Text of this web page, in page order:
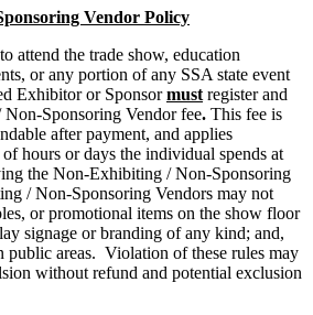
Vendor Policy
attend the trade show, education
or any portion of any SSA state event
Exhibitor or Sponsormustregister and
Sponsoring Vendor fee. This fee is
after payment, and applies
hours or days the individual spends at
the Non-Exhibiting / Non-Sponsoring
/ Non-Sponsoring Vendors may not
or promotional items on the show floor
signage or branding of any kind; and,
public areas. Violation of these rules may
without refund and potential exclusion